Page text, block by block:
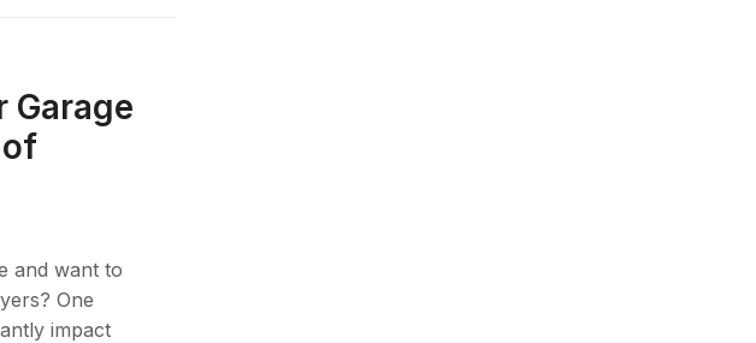
Garage
and want to
One
impact